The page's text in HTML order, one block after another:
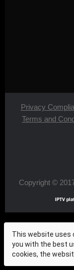
Privacy
Terms and
Copyright ©
This website uses
you with the best
cookies, the